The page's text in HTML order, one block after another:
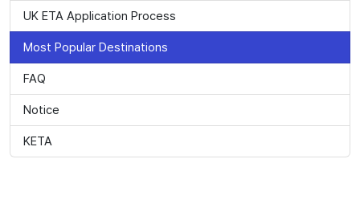
UK ETA Application Process
Most Popular Destinations
FAQ
Notice
KETA